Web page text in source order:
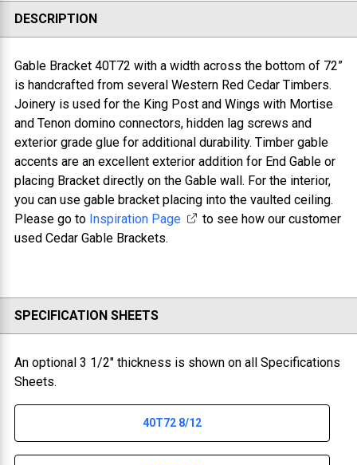
DESCRIPTION
Gable Bracket 40T72 with a width across the bottom of 72”
is handcrafted from several Western Red Cedar Timbers.
Joinery is used for the King Post and Wings with Mortise
and Tenon domino connectors, hidden lag screws and
exterior grade glue for additional durability. Timber gable
accents are an excellent exterior addition for End Gable or
placing Bracket directly on the Gable wall. For the interior,
you can use gable bracket placing into the vaulted ceiling.
Please go to Inspiration Page
to see how our customer
used Cedar Gable Brackets.
SPECIFICATION SHEETS
An optional 3 1/2" thickness is shown on all Specifications
Sheets.
40T72 8/12